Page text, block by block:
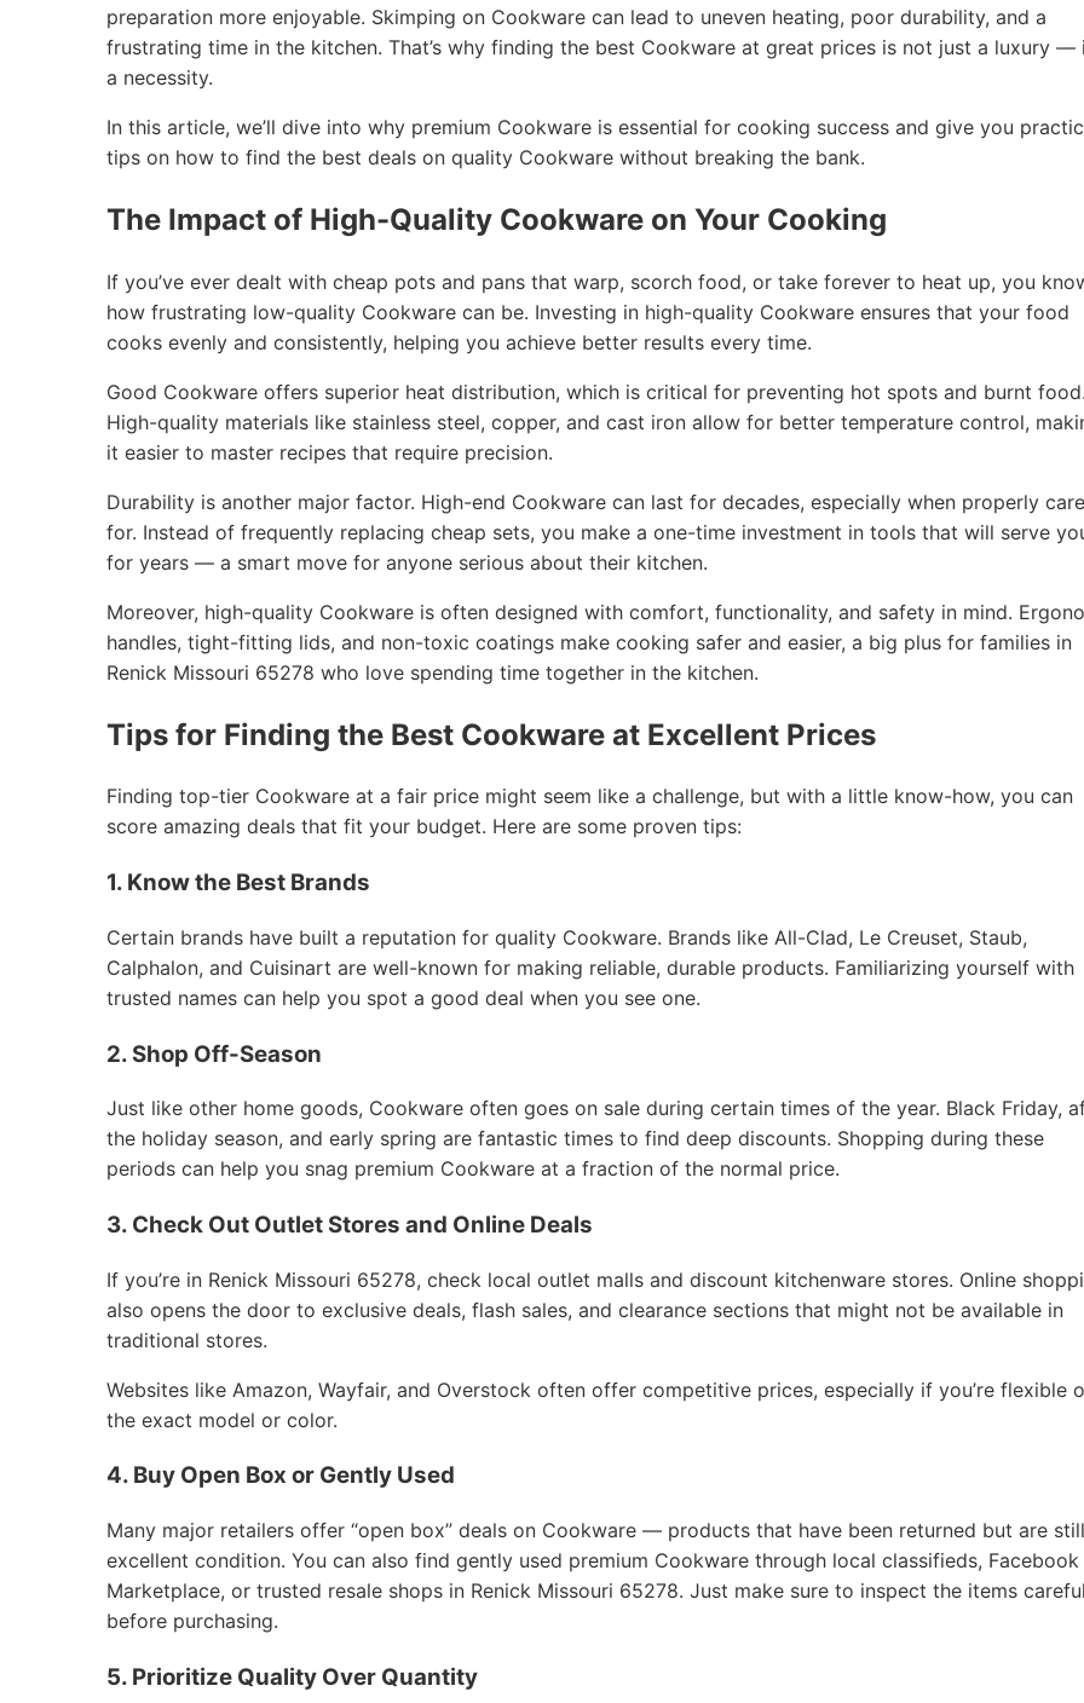
preparation more enjoyable. Skimping on Cookware can lead to uneven heating, poor durability, and a
frustrating time in the kitchen. That’s why finding the best Cookware at great prices is not just a luxury —
a necessity.
In this article, we’ll dive into why premium Cookware is essential for cooking success and give you
tips on how to find the best deals on quality Cookware without breaking the bank.
The Impact of High-Quality Cookware on Your Cooking
If you’ve ever dealt with cheap pots and pans that warp, scorch food, or take forever to heat up, you
how frustrating low-quality Cookware can be. Investing in high-quality Cookware ensures that your food
cooks evenly and consistently, helping you achieve better results every time.
Good Cookware offers superior heat distribution, which is critical for preventing hot spots and burnt
High-quality materials like stainless steel, copper, and cast iron allow for better temperature control,
it easier to master recipes that require precision.
Durability is another major factor. High-end Cookware can last for decades, especially when properly
for. Instead of frequently replacing cheap sets, you make a one-time investment in tools that will serve
for years — a smart move for anyone serious about their kitchen.
Moreover, high-quality Cookware is often designed with comfort, functionality, and safety in mind.
handles, tight-fitting lids, and non-toxic coatings make cooking safer and easier, a big plus for families in
Renick Missouri 65278 who love spending time together in the kitchen.
Tips for Finding the Best Cookware at Excellent Prices
Finding top-tier Cookware at a fair price might seem like a challenge, but with a little know-how, you can
score amazing deals that fit your budget. Here are some proven tips:
1. Know the Best Brands
Certain brands have built a reputation for quality Cookware. Brands like All-Clad, Le Creuset, Staub,
Calphalon, and Cuisinart are well-known for making reliable, durable products. Familiarizing yourself with
trusted names can help you spot a good deal when you see one.
2. Shop Off-Season
Just like other home goods, Cookware often goes on sale during certain times of the year. Black Friday,
the holiday season, and early spring are fantastic times to find deep discounts. Shopping during these
periods can help you snag premium Cookware at a fraction of the normal price.
3. Check Out Outlet Stores and Online Deals
If you’re in Renick Missouri 65278, check local outlet malls and discount kitchenware stores. Online
also opens the door to exclusive deals, flash sales, and clearance sections that might not be available in
traditional stores.
Websites like Amazon, Wayfair, and Overstock often offer competitive prices, especially if you’re flexible
the exact model or color.
4. Buy Open Box or Gently Used
Many major retailers offer “open box” deals on Cookware — products that have been returned but are
excellent condition. You can also find gently used premium Cookware through local classifieds, Facebook
Marketplace, or trusted resale shops in Renick Missouri 65278. Just make sure to inspect the items
before purchasing.
5. Prioritize Quality Over Quantity